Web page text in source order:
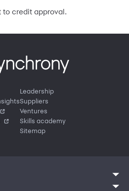
to credit approval.
Leadership
Suppliers
Ventures
Skills academy
Sitemap